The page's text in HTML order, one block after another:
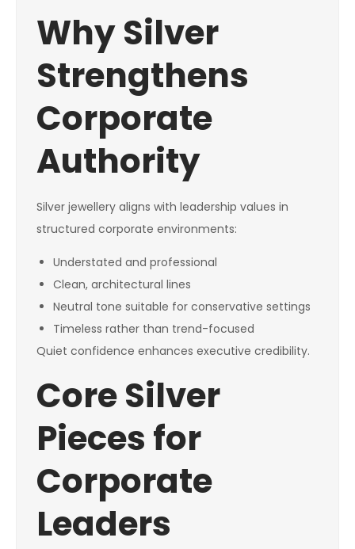
Why Silver
Strengthens
Corporate
Authority
Silver jewellery aligns with leadership values in
structured corporate environments:
Understated and professional
Clean, architectural lines
Neutral tone suitable for conservative settings
Timeless rather than trend-focused
Quiet confidence enhances executive credibility.
Core Silver
Pieces for
Corporate
Leaders